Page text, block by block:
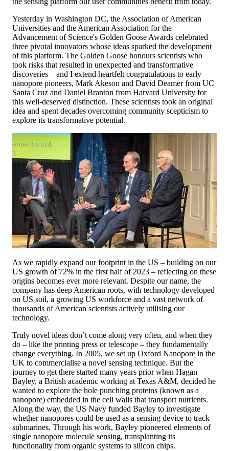
Yesterday in Washington DC, the Association of American
Universities and the American Association for the
Advancement of Science's Golden Goose Awards celebrated
three pivotal innovators whose ideas sparked the development
of this platform. The Golden Goose honours scientists who
took risks that resulted in unexpected and transformative
discoveries – and I extend heartfelt congratulations to early
nanopore pioneers, Mark Akeson and David Deamer from UC
Santa Cruz and Daniel Branton from Harvard University for
this well-deserved distinction. These scientists took an original
idea and spent decades overcoming community scepticism to
explore its transformative potential.
As we rapidly expand our footprint in the US – building on our
US growth of 72% in the first half of 2023 – reflecting on these
origins becomes ever more relevant. Despite our name, the
company has deep American roots, with technology developed
on US soil, a growing US workforce and a vast network of
thousands of American scientists actively utilising our
technology.
Truly novel ideas don’t come along very often, and when they
do – like the printing press or telescope – they fundamentally
change everything. In 2005, we set up Oxford Nanopore in the
UK to commercialise a novel sensing technique. But the
journey to get there started many years prior when Hagan
Bayley, a British academic working at Texas A&M, decided he
wanted to explore the hole punching proteins (known as a
nanopore) embedded in the cell walls that transport nutrients.
Along the way, the US Navy funded Bayley to investigate
whether nanopores could be used as a sensing device to track
submarines. Through his work, Bayley pioneered elements of
single nanopore molecule sensing, transplanting its
functionality from organic systems to silicon chips.